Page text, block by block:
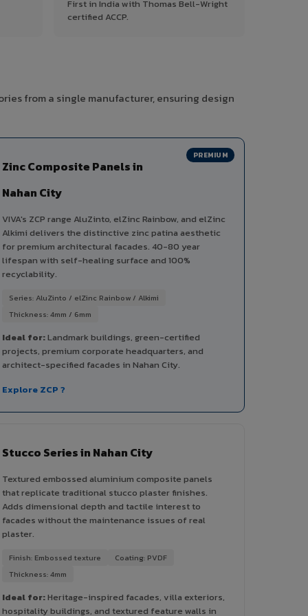
First in India with Thomas Bell-Wright
certified ACCP.
from a single manufacturer, ensuring design
PREMIUM
Zinc Composite Panels in
Nahan City
VIVA's ZCP range AluZinto, elZinc Rainbow, and elZinc
Alkimi delivers the distinctive zinc patina aesthetic
for premium architectural facades. 40-80 year
lifespan with self-healing surface and 100%
recyclability.
Series: AluZinto / elZinc Rainbow / Alkimi
Thickness: 4mm / 6mm
Ideal for:Landmark buildings, green-certified
projects, premium corporate headquarters, and
architect-specified facades in Nahan City.
Explore ZCP ?
Stucco Series in Nahan City
Textured embossed aluminium composite panels
that replicate traditional stucco plaster finishes.
Adds dimensional depth and tactile interest to
facades without the maintenance issues of real
plaster.
Finish: Embossed texture
Coating: PVDF
Thickness: 4mm
Ideal for:Heritage-inspired facades, villa exteriors,
hospitality buildings, and textured feature walls in